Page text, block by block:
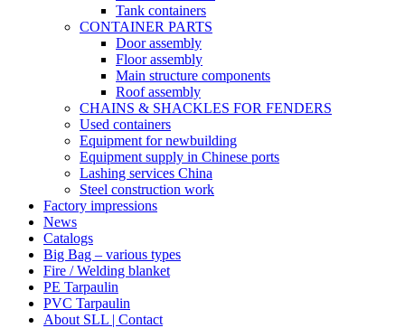
Tank containers
CONTAINER PARTS
Door assembly
Floor assembly
Main structure components
Roof assembly
CHAINS & SHACKLES FOR FENDERS
Used containers
Equipment for newbuilding
Equipment supply in Chinese ports
Lashing services China
Steel construction work
Factory impressions
News
Catalogs
Big Bag – various types
Fire / Welding blanket
PE Tarpaulin
PVC Tarpaulin
About SLL | Contact